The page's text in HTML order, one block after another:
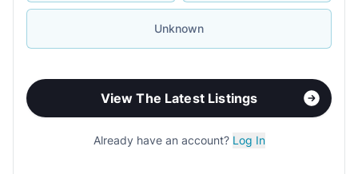
Unknown
View The Latest Listings
Already have an account? Log In